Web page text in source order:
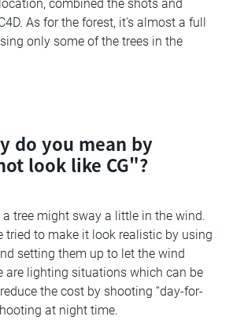
combined the shots and
As for the forest, it's almost a full
only some of the trees in the
do you mean by
look like CG"?
a tree might sway a little in the wind.
tried to make it look realistic by using
setting them up to let the wind
are lighting situations which can be
the cost by shooting “day-for-
at night time.